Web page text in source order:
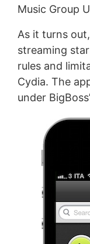
Music Group
As it turns
streaming
rules and
Cydia. The
under